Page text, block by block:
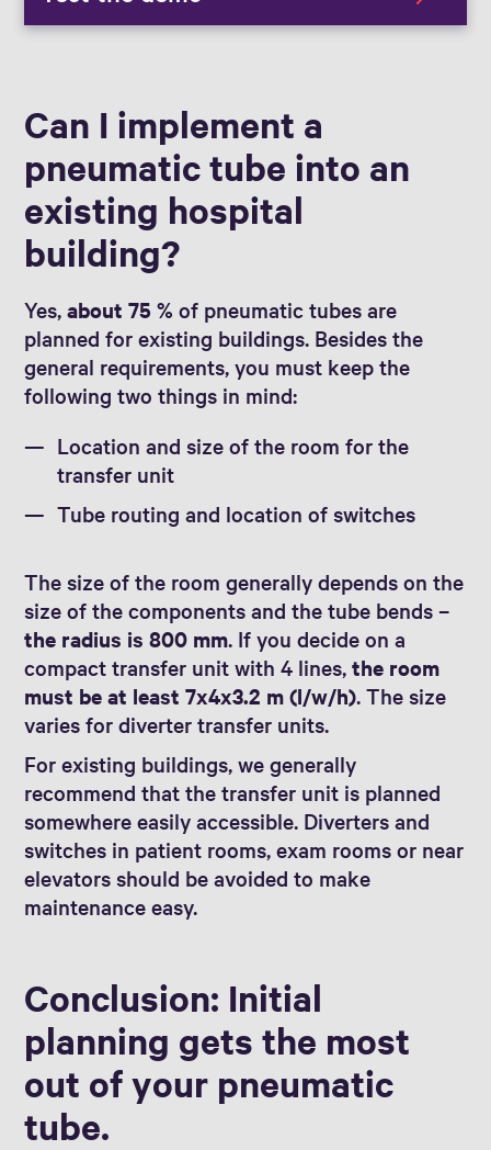
Can I implement a
pneumatic tube into an
existing hospital
building?
Yes,about 75 % of pneumatic tubes are
planned for existing buildings. Besides the
general requirements, you must keep the
following two things in mind:
Location and size of the room for the
transfer unit
Tube routing and location of switches
The size of the room generally depends on the
size of the components and the tube bends –
the radius is 800 mm. If you decide on a
compact transfer unit with 4 lines,the room
must be at least 7x4x3.2 m (l/w/h). The size
varies for diverter transfer units.
For existing buildings, we generally
recommend that the transfer unit is planned
somewhere easily accessible. Diverters and
switches in patient rooms, exam rooms or near
elevators should be avoided to make
maintenance easy.
Conclusion: Initial
planning gets the most
out of your pneumatic
tube.